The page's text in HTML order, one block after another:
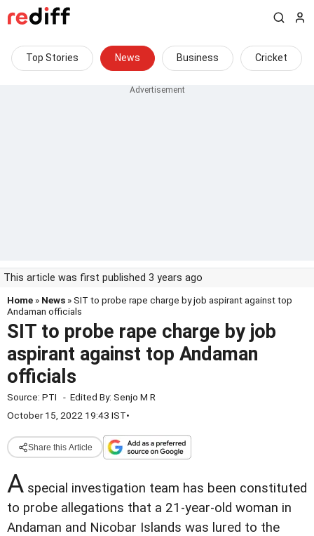
Top Stories News Business Cricket
This article was first published 3 years ago
Home » News » SIT to probe rape charge by job aspirant against top
Andaman officials
SIT to probe rape charge by job
aspirant against top Andaman
officials
Source: PTI - Edited By: Senjo M R
October 15, 2022 19:43 IST•
Share this Article
A special investigation team has been constituted
to probe allegations that a 21-year-old woman in
Andaman and Nicobar Islands was lured to the